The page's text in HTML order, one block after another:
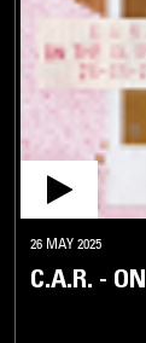
26 MAY 2025
C.A.R. -